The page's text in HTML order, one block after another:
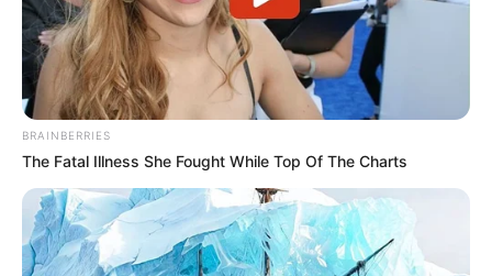
BRAINBERRIES
The Fatal Illness She Fought While Top Of The Charts